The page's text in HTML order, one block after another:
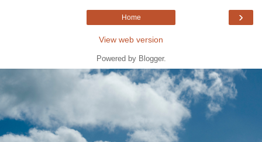
›
Home
View web version
Powered by Blogger.